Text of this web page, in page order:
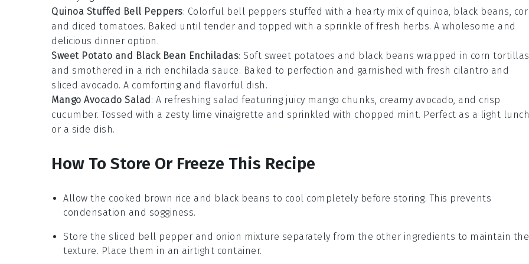
Quinoa Stuffed Bell Peppers: Colorful bell peppers stuffed with a hearty mix of quinoa, black beans,
and diced tomatoes. Baked until tender and topped with a sprinkle offresh herbs. A wholesome and
delicious dinner option.
Sweet Potato and Black Bean Enchiladas: Soft sweet potatoes and black beans wrapped in corn tortillas
and smothered in a rich enchilada sauce. Baked to perfection and garnished with fresh cilantro and
sliced avocado. A comforting and flavorful dish.
Mango Avocado Salad : A refreshing salad featuring juicy mango chunks, creamy avocado, and crisp
cucumber. Tossed with a zesty lime vinaigrette and sprinkled with chopped mint. Perfect as a light lunch
or a side dish.
How To Store Or Freeze This Recipe
Allow the cooked brown rice and black beans to cool completely before storing. This prevents
condensation and sogginess.
Store the sliced bell pepper and onion mixture separately from the other ingredients to maintain
texture. Place them in an airtight container.